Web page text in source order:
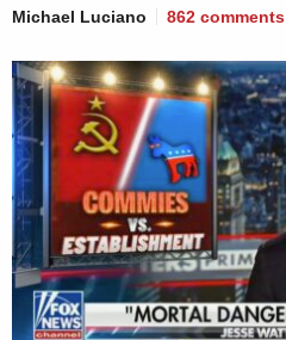
Michael Luciano 862 comments